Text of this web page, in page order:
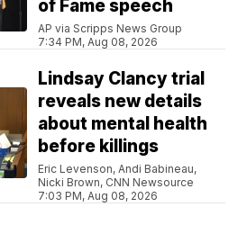
of Fame speech
AP via Scripps News Group
7:34 PM, Aug 08, 2026
Lindsay Clancy trial
reveals new details
about mental health
before killings
Eric Levenson, Andi Babineau,
Nicki Brown, CNN Newsource
7:03 PM, Aug 08, 2026